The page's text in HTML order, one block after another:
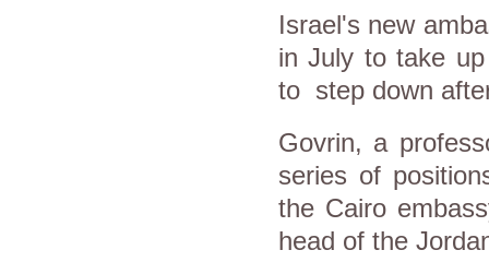
Israel's new
in July to take
to step down
Govrin, a
series of
the Cairo
head of the